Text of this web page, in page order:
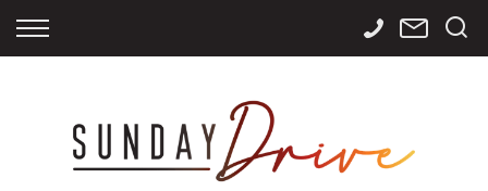
Back
Apply for Finance
Finance Calculator
Back
Storage
International
Back
Contact Info
Careers